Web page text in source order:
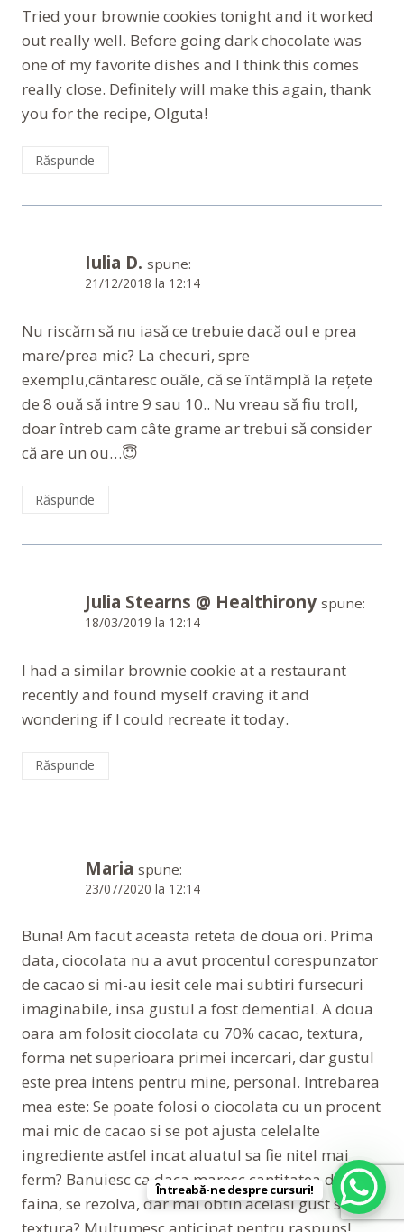
Tried your brownie cookies tonight and it worked
out really well. Before going dark chocolate was
one of my favorite dishes and I think this comes
really close. Definitely will make this again, thank
you for the recipe, Olguta!
Răspunde
Iulia D. spune:
21/12/2018 la 12:14
Nu riscăm să nu iasă ce trebuie dacă oul e prea
mare/prea mic? La checuri, spre
exemplu,cântaresc ouăle, că se întâmplă la rețete
de 8 ouă să intre 9 sau 10.. Nu vreau să fiu troll,
doar întreb cam câte grame ar trebui să consider
că are un ou…😇
Răspunde
Julia Stearns @ Healthirony spune:
18/03/2019 la 12:14
I had a similar brownie cookie at a restaurant
recently and found myself craving it and
wondering if I could recreate it today.
Răspunde
Maria spune:
23/07/2020 la 12:14
Buna! Am facut aceasta reteta de doua ori. Prima
data, ciocolata nu a avut procentul corespunzator
de cacao si mi-au iesit cele mai subtiri fursecuri
imaginabile, insa gustul a fost demential. A doua
oara am folosit ciocolata cu 70% cacao, textura,
forma net superioara primei incercari, dar gustul
este prea intens pentru mine, personal. Intrebarea
mea este: Se poate folosi o ciocolata cu un procent
mai mic de cacao si se pot ajusta celelalte
ingrediente astfel incat aluatul sa fie nitel mai
ferm? Banuiesc ca daca maresc cantitatea de
faina, se rezolva, dar mai obtin acelasi gust si
Întreabă-ne despre cursuri!